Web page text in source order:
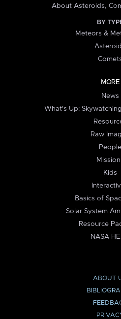
About Asteroids,
BY
Meteors &
MORE
News
What's Up:
Raw
People
Kids
Basics of
Solar System
Resource
NASA
ABOUT